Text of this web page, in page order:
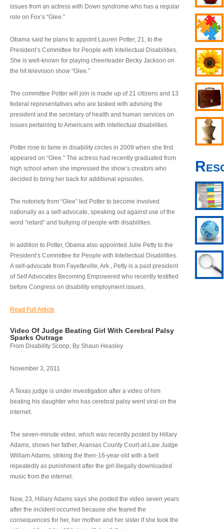
issues from an actress with Down syndrome who has a regular
role on Fox’s “Glee.”
Obama said he plans to appoint Lauren Potter, 21, to the
President’s Committee for People with Intellectual Disabilities.
She is well-known for playing cheerleader Becky Jackson on
the hit television show “Glee.”
The committee Potter will join is made up of 21 citizens and 13
federal representatives who are tasked with advising the
president and the secretary of health and human services on
issues pertaining to Americans with intellectual disabilities.
Potter rose to fame in disability circles in 2009 when she first
appeared on “Glee.” The actress had recently graduated from
high school when she impressed the show’s creators who
decided to bring her back for additional episodes.
The notoriety from “Glee” led Potter to become involved
nationally as a self-advocate, speaking out against use of the
word “retard” and bullying of people with disabilities.
In addition to Potter, Obama also appointed Julie Petty to the
President’s Committee for People with Intellectual Disabilities.
A self-advocate from Fayetteville, Ark., Petty is a past president
of Self Advocates Becoming Empowered who recently testified
before Congress on disability employment issues.
Read Full Article
Video Of Judge Beating Girl With Cerebral Palsy
Sparks Outrage
From Disability Scoop, By Shaun Heasley
November 3, 2011
A Texas judge is under investigation after a video of him
beating his daughter who has cerebral palsy went viral on the
internet.
The seven-minute video, which was recently posted by Hillary
Adams, shows her father, Aransas County Court-at-Law Judge
William Adams, striking the then-16-year-old with a belt
repeatedly as punishment after the girl illegally downloaded
music from the internet.
Now, 23, Hillary Adams says she posted the video seven years
after the incident occurred because she feared the
consequences for her, her mother and her sister if she took the